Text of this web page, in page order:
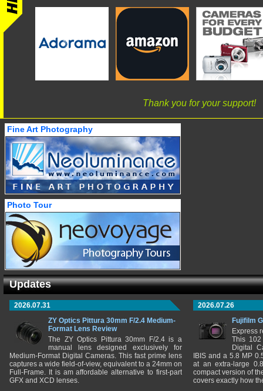
Thank you for your support!
Fine Art Photography
Photo Tour
Updates
2026.07.31
ZY Optics Pittura 30mm F/2.4 Medium-
Format Lens Review
The ZY Optics Pittura 30mm F/2.4 is a
manual lens designed exclusively for
Medium-Format Digital Cameras. This fast prime lens
captures a wide field-of-view, equivalent to a 24mm on
Full-Frame. It is am affordable alternative to first-part
GFX and XCD lenses.
2026.07.26
Fujifilm
Express
This 102
Digital
IBIS and a 5.8 MP
at an extra-large
compact version of
covers exactly how